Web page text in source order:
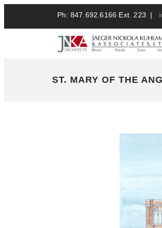
Ph: 847.692.6166 Ext. 223 |
ST. MARY OF THE